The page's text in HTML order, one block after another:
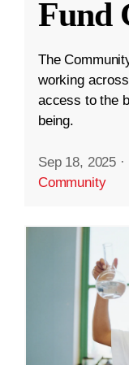
Fund
The
working
access to the
being.
Sep 18, 2025 ·
Community